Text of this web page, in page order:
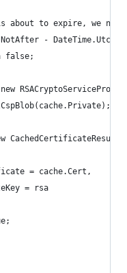
about to expire, we
-
false;
CachedCertificateResult
= cache.Cert,
= rsa